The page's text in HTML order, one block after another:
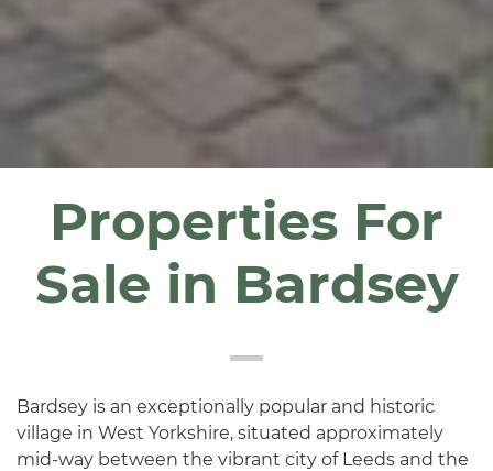
Properties For
Sale in Bardsey
Bardsey is an exceptionally popular and historic
village in West Yorkshire, situated approximately
mid-way between the vibrant city of Leeds and the